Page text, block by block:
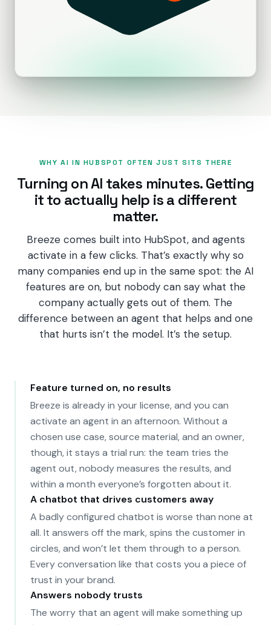
Service Hub
Data Hub
WHY AI IN HUBSPOT OFTEN JUST SITS THERE
Turning on AI takes minutes. Getting
it to actually help is a different
matter.
Breeze comes built into HubSpot, and agents
activate in a few clicks. That’s exactly why so
many companies end up in the same spot: the AI
features are on, but nobody can say what the
company actually gets out of them. The
difference between an agent that helps and one
that hurts isn’t the model. It’s the setup.
Feature turned on, no results
Breeze is already in your license, and you can
activate an agent in an afternoon. Without a
chosen use case, source material, and an owner,
though, it stays a trial run: the team tries the
agent out, nobody measures the results, and
within a month everyone’s forgotten about it.
A chatbot that drives customers away
A badly configured chatbot is worse than none at
all. It answers off the mark, spins the customer in
circles, and won’t let them through to a person.
Every conversation like that costs you a piece of
trust in your brand.
Answers nobody trusts
The worry that an agent will make something up